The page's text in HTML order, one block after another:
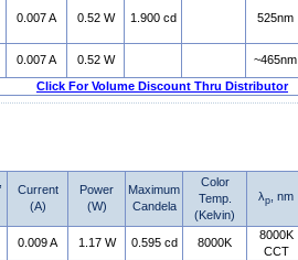
0.007 A 0.52 W 1.900 cd 525nm
0.007 A 0.52 W ~465nm
Click For Volume Discount Thru Distributor
Current
(A)
Power
(W)
Maximum
Candela
Color
Temp.
(Kelvin)
λp , nm
0.009 A 1.17 W 0.595 cd 8000K
8000K
CCT